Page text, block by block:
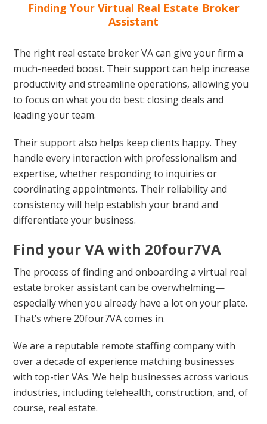
Finding Your Virtual Real Estate Broker
Assistant
The right real estate broker VA can give your firm a
much-needed boost. Their support can help increase
productivity and streamline operations, allowing you
to focus on what you do best: closing deals and
leading your team.
Their support also helps keep clients happy. They
handle every interaction with professionalism and
expertise, whether responding to inquiries or
coordinating appointments. Their reliability and
consistency will help establish your brand and
differentiate your business.
Find your VA with 20four7VA
The process of finding and onboarding a virtual real
estate broker assistant can be overwhelming—
especially when you already have a lot on your plate.
That’s where 20four7VA comes in.
We are a reputable remote staffing company with
over a decade of experience matching businesses
with top-tier VAs. We help businesses across various
industries, including telehealth, construction, and, of
course, real estate.